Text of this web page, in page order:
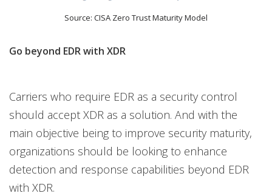
Source: CISA Zero Trust Maturity Model
Go beyond EDR with XDR
Carriers who require EDR as a security control
should accept XDR as a solution. And with the
main objective being to improve security maturity,
organizations should be looking to enhance
detection and response capabilities beyond EDR
with XDR.